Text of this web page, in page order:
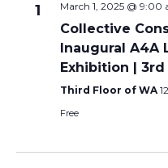
1 March 1, 2025 @ 9:00
Collective
Inaugural A4A
Exhibition |
Third Floor of WA
Free